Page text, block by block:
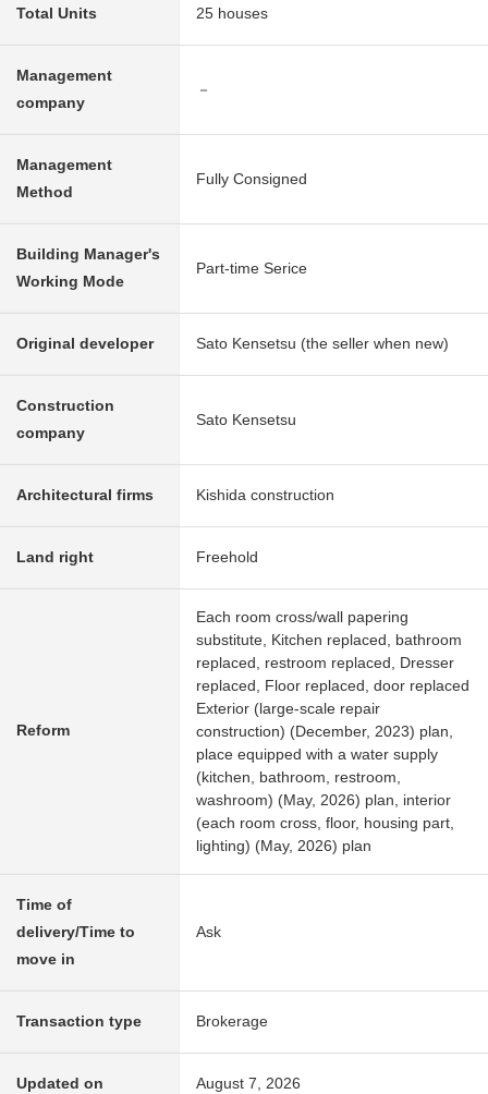
Total Units 25 houses
Management
company
－
Management
Method
Fully Consigned
Building Manager's
Working Mode
Part-time Serice
Original developer Sato Kensetsu (the seller when new)
Construction
company
Sato Kensetsu
Architectural firms Kishida construction
Land right Freehold
Reform
Each room cross/wall papering
substitute, Kitchen replaced, bathroom
replaced, restroom replaced, Dresser
replaced, Floor replaced, door replaced
Exterior (large-scale repair
construction) (December, 2023) plan,
place equipped with a water supply
(kitchen, bathroom, restroom,
washroom) (May, 2026) plan, interior
(each room cross, floor, housing part,
lighting) (May, 2026) plan
Time of
delivery/Time to
move in
Ask
Transaction type Brokerage
Updated on August 7, 2026